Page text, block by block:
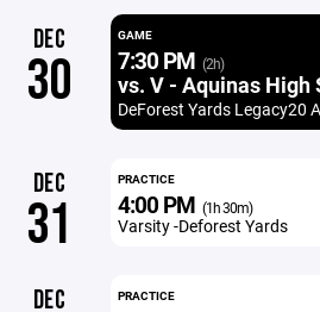
DEC
30
GAME
7:30 PM (2h)
vs. V - Aquinas High
DeForest Yards Legacy20
DEC
31
PRACTICE
4:00 PM (1h 30m)
Varsity -Deforest Yards
DEC PRACTICE